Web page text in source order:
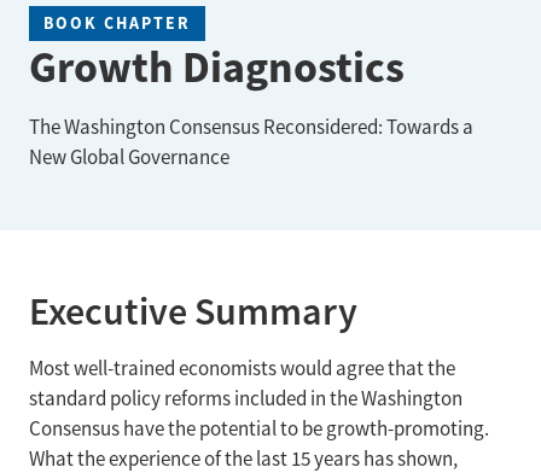
PUBLICATIONS
ENGAGE
NEWS & MEDIA
BOOK CHAPTER
Growth Diagnostics
The Washington Consensus Reconsidered: Towards a
New Global Governance
Executive Summary
Most well-trained economists would agree that the
standard policy reforms included in the Washington
Consensus have the potential to be growth-promoting.
What the experience of the last 15 years has shown,